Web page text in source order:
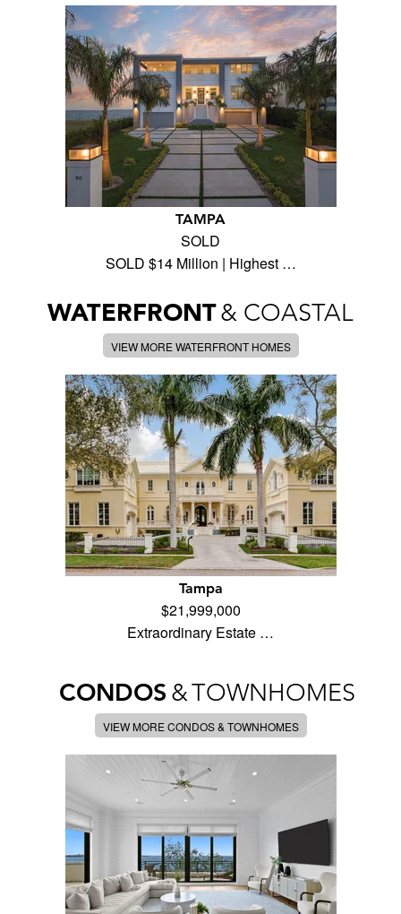
TAMPA
SOLD
SOLD $14 Million | Highest …
WATERFRONT& COASTAL
VIEW MORE WATERFRONT HOMES
Tampa
$21,999,000
Extraordinary Estate …
CONDOS &TOWNHOMES
VIEW MORE CONDOS & TOWNHOMES